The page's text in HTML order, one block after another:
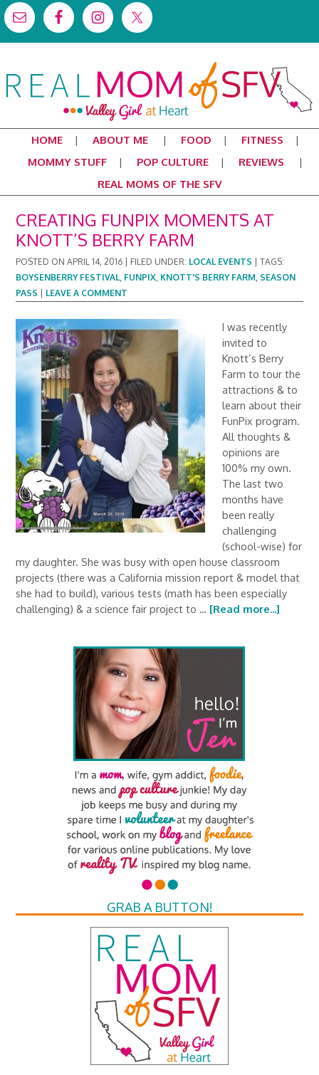
HOME ABOUT ME FOOD
FITNESS
MOMMY STUFF
POP CULTURE
REVIEWS
REAL MOMS OF THE SFV
CREATING FUNPIX MOMENTS AT
KNOTT’S BERRY FARM
POSTED ONAPRIL 14, 2016 FILED UNDER: LOCAL EVENTS |TAGS:
BOYSENBERRY FESTIVAL, FUNPIX, KNOTT'S BERRY FARM, SEASON
PASS
LEAVE A COMMENT
I was recently
invited to
Knott’s Berry
Farm to tour the
attractions & to
learn about their
FunPix program.
All thoughts &
opinions are
100% my own.
The last two
months have
been really
challenging
(school-wise) for
my daughter. She was busy with open house classroom
projects (there was a California mission report & model that
she had to build), various tests (math has been especially
challenging) & a science fair project to … [Read more...]
GRAB A BUTTON!